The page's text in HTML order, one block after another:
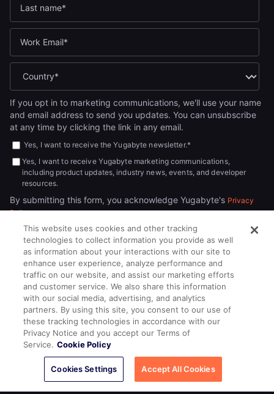
If you opt in to marketing communications, we'll use your name
and email address to send you updates. You can unsubscribe
at any time by clicking the link in any email.
Yes, I want to receive the Yugabyte newsletter.*
Yes, I want to receive Yugabyte marketing communications,
including product updates, industry news, events, and developer
resources.
By submitting this form, you acknowledge Yugabyte's Privacy
Policy.
© 2026YUGABYTEDB INC.All rights reserved.
Terms of Service Privacy Policy Cookie Policy
Privacy Choices
This website uses cookies and other tracking
technologies to collect information you provide as well
as information about your interactions with our site to
enhance user experience, analyze performance and
traffic on our website, and assist our marketing efforts
and customer service. We also share this information
with our social media, advertising, and analytics
partners. By using this site, you consent to our use of
these tracking technologies in accordance with our
Privacy Notice and you accept our Terms of
Service. Cookie Policy
Cookies Settings Accept All Cookies